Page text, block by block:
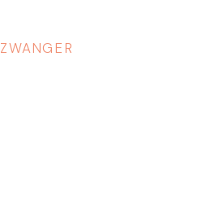
ZWANGER